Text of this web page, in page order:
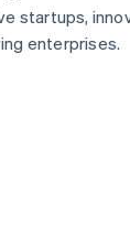
startups,
enterprises.